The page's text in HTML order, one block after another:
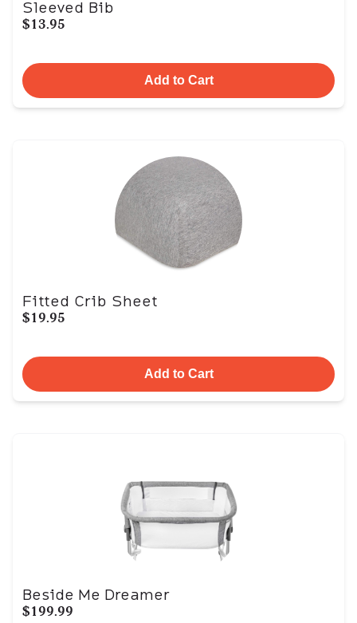
Sleeved Bib
$13.95
Add to Cart
Fitted Crib Sheet
$19.95
Add to Cart
Beside Me Dreamer
$199.99